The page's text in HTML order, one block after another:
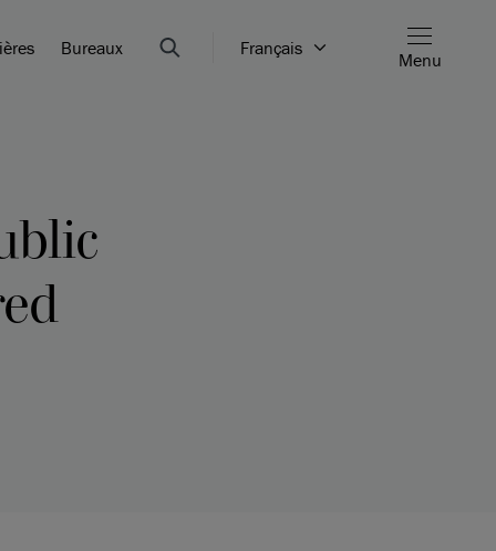
Bureaux Français
Menu